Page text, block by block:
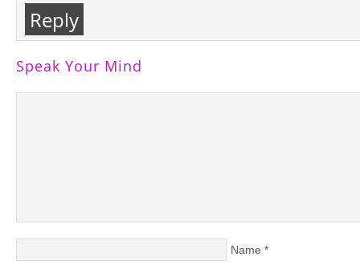
Reply
Speak Your Mind
Name *